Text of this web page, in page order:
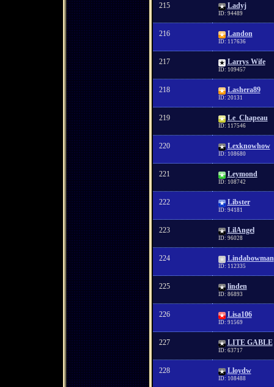
215 Ladyj
ID: 94489
216 Landon
ID: 117636
217 Larrys Wife
ID: 109457
218 Lashera89
ID: 20131
219 Le_Chapeau
ID: 117546
220 Lexknowhow
ID: 108680
221 Leymond
ID: 108742
222 Libster
ID: 94181
223 LilAngel
ID: 96028
224 Lindabowman
ID: 112335
225 linden
ID: 86893
226 Lisa106
ID: 91569
227 LITE GABLE
ID: 63717
228 Lloydw
ID: 108488